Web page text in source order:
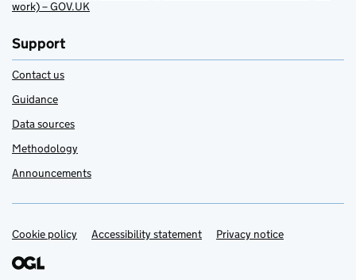
work) – GOV.UK
Support
Contact us
Guidance
Data sources
Methodology
Announcements
Support links
Cookie policy Accessibility statement Privacy notice